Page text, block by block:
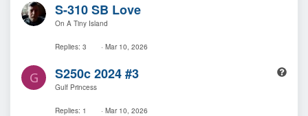
S-310 SB Love
On A Tiny Island
Replies 3 Mar 10, 2026
G
Q
S250c 2024 #3
Gulf Princess
Replies 1 Mar 10, 2026